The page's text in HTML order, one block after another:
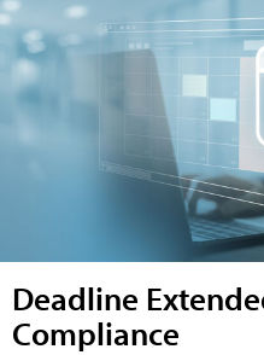
Deadline
Compliance